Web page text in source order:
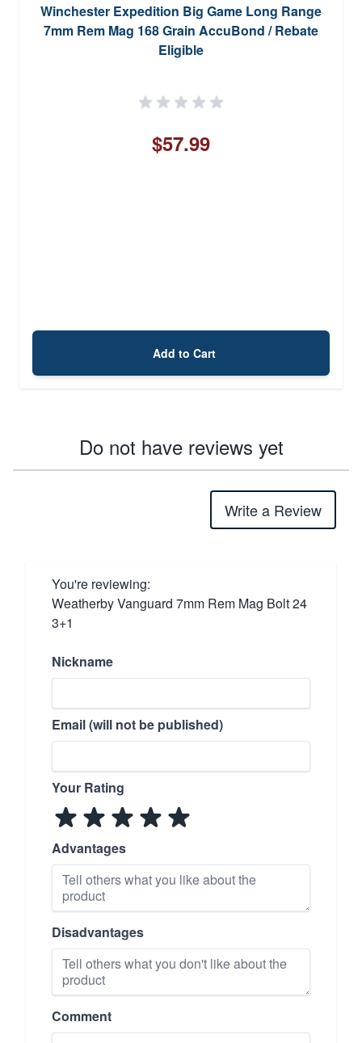
Winchester Expedition Big Game Long Range
7mm Rem Mag 168 Grain AccuBond / Rebate
Eligible
$57.99
Add to Cart
Do not have reviews yet
Write a Review
You're reviewing:
Weatherby Vanguard 7mm Rem Mag Bolt 24
3+1
Nickname
Email (will not be published)
Your Rating
Advantages
Disadvantages
Comment